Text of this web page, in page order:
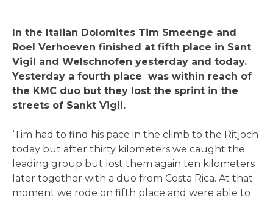
In the Italian Dolomites Tim Smeenge and
Roel Verhoeven finished at fifth place in Sant
Vigil and Welschnofen yesterday and today.
Yesterday a fourth place was within reach of
the KMC duo but they lost the sprint in the
streets of Sankt Vigil.
‘Tim had to find his pace in the climb to the Ritjoch
today but after thirty kilometers we caught the
leading group but lost them again ten kilometers
later together with a duo from Costa Rica. At that
moment we rode on fifth place and were able to